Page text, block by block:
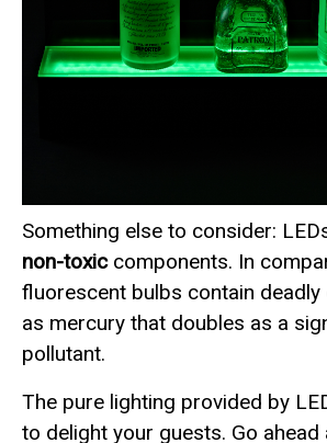
Something else to consider:
non-toxiccomponents. In
fluorescent bulbs contain deadly
as mercury that doubles as a
pollutant.
The pure lighting provided by
to delight your guests. Go ahead